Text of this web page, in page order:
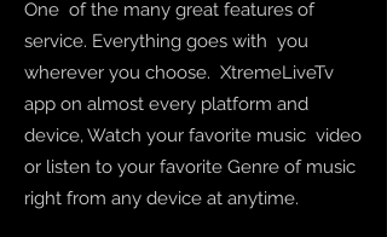
One of the many great features of
service. Everything goes with you
wherever you choose. XtremeLiveTv
app on almost every platform and
device, Watch your favorite music video
or listen to your favorite Genre of music
right from any device at anytime.